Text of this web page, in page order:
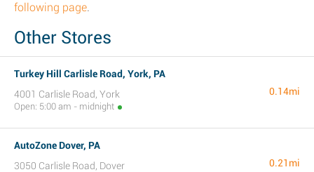
following page.
Other Stores
Turkey Hill Carlisle Road, York, PA
4001 Carlisle Road, York
Open: 5:00 am - midnight
0.14mi
AutoZone Dover, PA
3050 Carlisle Road, Dover
0.21mi